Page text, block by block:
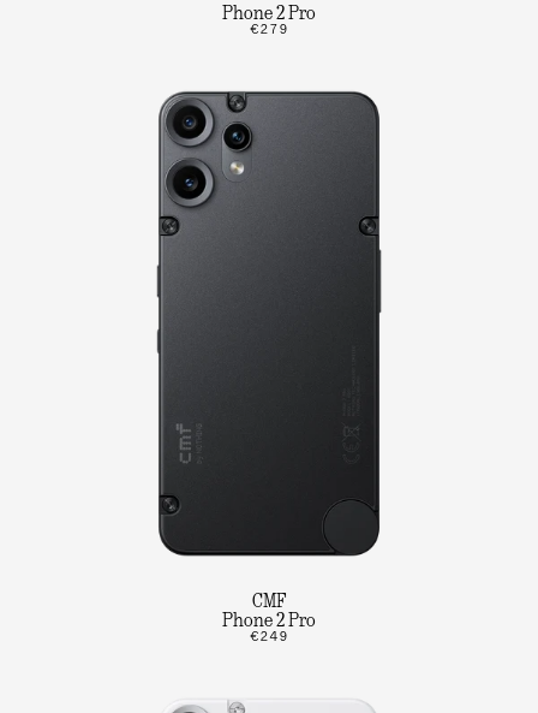
Phone 2 Pro
€279
CMF
Phone 2 Pro
€249